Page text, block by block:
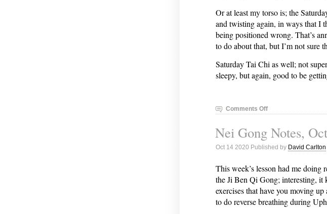
Or at least my torso is; the
and twisting again, in ways that I
being positioned wrong. That’s
to do about that, but I’m not sure
Saturday Tai Chi as well; not
sleepy, but again, good to be
Comments Offon
Gong
Notes,
October
2020
Nei Gong Notes,
Oct 14 2020 Published by David Carlton
This week’s lesson had me
the Ji Ben Qi Gong; interesting, it
exercises that have you moving
to do reverse breathing during